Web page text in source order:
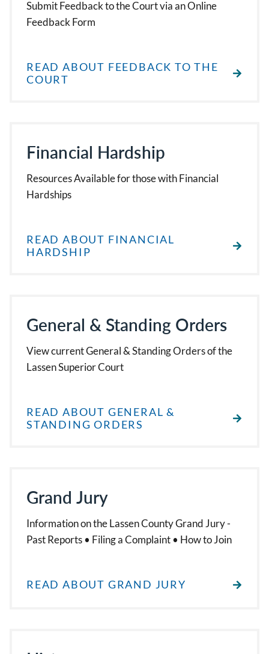
Submit Feedback to the Court via an Online
Feedback Form
READ ABOUT FEEDBACK TO THE
COURT
Financial Hardship
Resources Available for those with Financial
Hardships
READ ABOUT FINANCIAL
HARDSHIP
General & Standing Orders
View current General & Standing Orders of the
Lassen Superior Court
READ ABOUT GENERAL &
STANDING ORDERS
Grand Jury
Information on the Lassen County Grand Jury -
Past Reports • Filing a Complaint • How to Join
READ ABOUT GRAND JURY